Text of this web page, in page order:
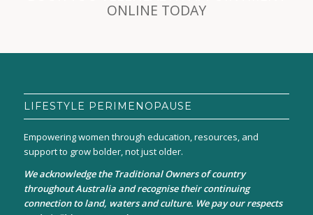
ONLINE TODAY
LIFESTYLE PERIMENOPAUSE
Empowering women through education, resources, and
support to grow bolder, not just older.
We acknowledge the Traditional Owners of country
throughout Australia and recognise their continuing
connection to land, waters and culture. We pay our respects